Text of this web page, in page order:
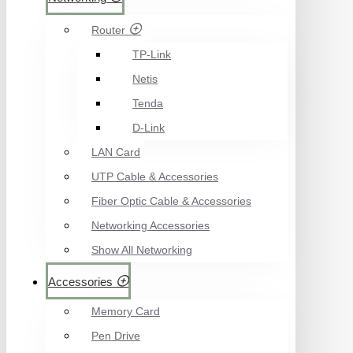
Router
TP-Link
Netis
Tenda
D-Link
LAN Card
UTP Cable & Accessories
Fiber Optic Cable & Accessories
Networking Accessories
Show All Networking
Accessories
Memory Card
Pen Drive